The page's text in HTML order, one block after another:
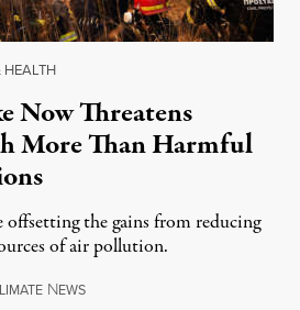
HEALTH
Now Threatens
More Than Harmful
offsetting the gains from reducing
of air pollution.
LIMATE NEWSAugust 7, 2026